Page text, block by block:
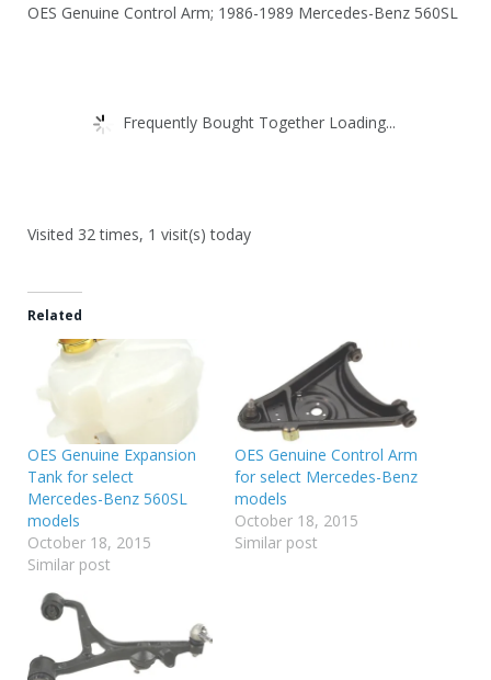
OES Genuine Control Arm; 1986-1989 Mercedes-Benz 560SL
Frequently Bought Together Loading...
Visited 32 times, 1 visit(s) today
Related
OES Genuine Expansion
Tank for select
Mercedes-Benz 560SL
models
October 18, 2015
Similar post
OES Genuine Control Arm
for select Mercedes-Benz
models
October 18, 2015
Similar post